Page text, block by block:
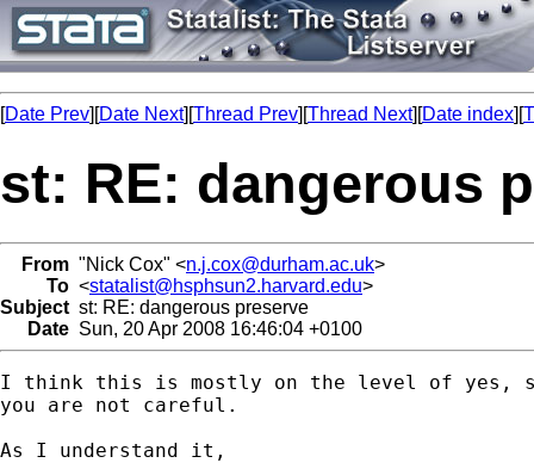
[Date Prev][Date Next][Thread Prev][Thread Next][Date index][
st: RE: dangerous
From "Nick Cox" <n.j.cox@durham.ac.uk>
To <statalist@hsphsun2.harvard.edu>
Subject st: RE: dangerous preserve
Date Sun, 20 Apr 2008 16:46:04 +0100
I think this is mostly on the level of yes,
you are not careful.
As I understand it,